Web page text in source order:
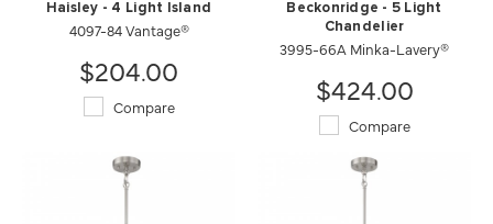
Haisley - 4 Light Island
4097-84 Vantage®
$204.00
Compare
Beckonridge - 5 Light
Chandelier
3995-66A Minka-Lavery®
$424.00
Compare